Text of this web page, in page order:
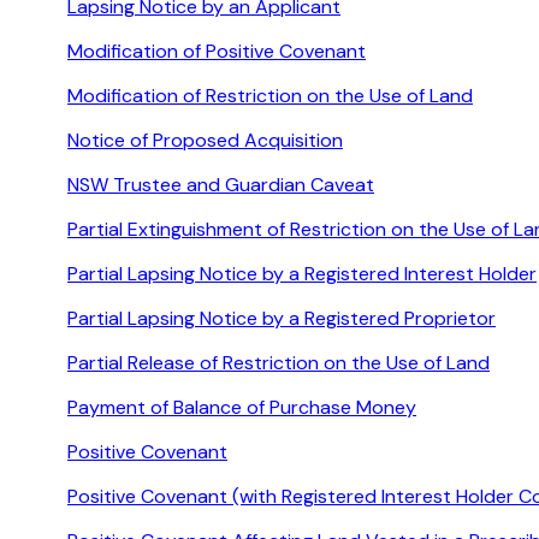
Lapsing Notice by an Applicant
Modification of Positive Covenant
Modification of Restriction on the Use of Land
Notice of Proposed Acquisition
NSW Trustee and Guardian Caveat
Partial Extinguishment of Restriction on the Use of
Partial Lapsing Notice by a Registered Interest Holder
Partial Lapsing Notice by a Registered Proprietor
Partial Release of Restriction on the Use of Land
Payment of Balance of Purchase Money
Positive Covenant
Positive Covenant (with Registered Interest Holder